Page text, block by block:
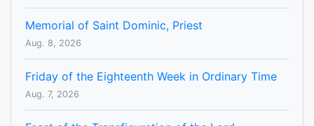
Memorial of Saint Dominic, Priest
Aug. 8, 2026
Friday of the Eighteenth Week in Ordinary Time
Aug. 7, 2026